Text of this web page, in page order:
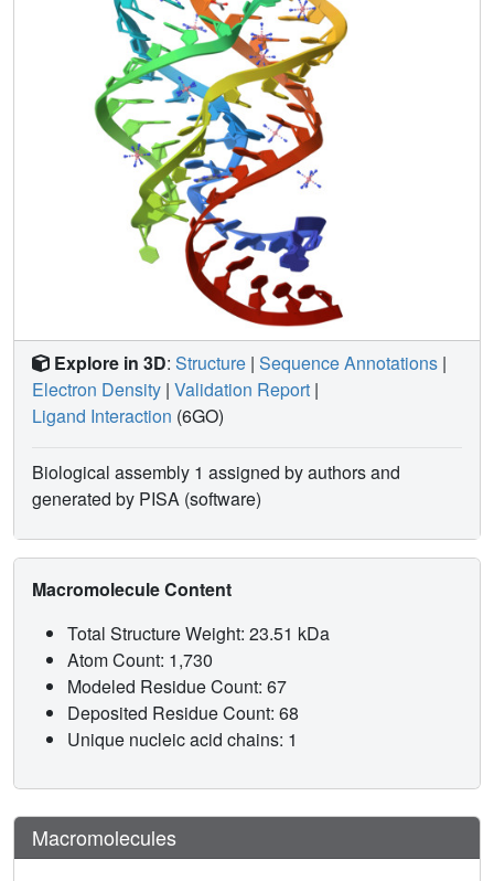
Explore in 3D: Structure | Sequence Annotations |
Electron Density | Validation Report |
Ligand Interaction (6GO)
Biological assembly 1 assigned by authors and
generated by PISA (software)
Macromolecule Content
Total Structure Weight: 23.51 kDa
Atom Count: 1,730
Modeled Residue Count: 67
Deposited Residue Count: 68
Unique nucleic acid chains: 1
Macromolecules